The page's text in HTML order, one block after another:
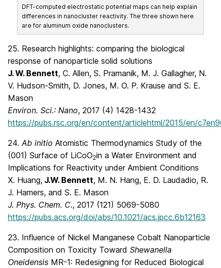
DFT-computed electrostatic potential maps can help explain
differences in nanocluster reactivity. The three shown here
are for aluminum oxide nanoclusters.
25. Research highlights: comparing the biological
response of nanoparticle solid solutions
J. W. Bennett, C. Allen, S. Pramanik, M. J. Gallagher, N.
V. Hudson-Smith, D. Jones, M. O. P. Krause and S. E.
Mason
Environ. Sci.: Nano, 2017 (4) 1428-1432
https://pubs.rsc.org/en/content/articlehtml/2015/en/
24.Ab initio Atomistic Thermodynamics Study of the
(001) Surface of LiCoO2in a Water Environment and
Implications for Reactivity under Ambient Conditions
X. Huang, J.W. Bennett, M. N. Hang, E. D. Laudadio, R.
J. Hamers, and S. E. Mason
J. Phys. Chem. C., 2017 (121) 5069-5080
https://pubs.acs.org/doi/abs/10.1021/acs.jpcc.6b12163
23. Influence of Nickel Manganese Cobalt Nanoparticle
Composition on Toxicity Toward Shewanella
Oneidensis MR-1: Redesigning for Reduced Biological